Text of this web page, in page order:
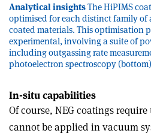
Analytical insightsThe HiPIMS
optimised for each distinct family of
coated materials. This optimisation
experimental, involving a suite of
including outgassing rate
photoelectron spectroscopy
In-situ capabilities
Of course, NEG coatings
cannot be applied in vacuum